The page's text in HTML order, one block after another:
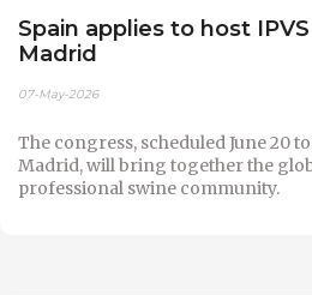
Spain applies to host
Madrid
07-May-2026
The congress, scheduled June 20
Madrid, will bring together the
professional swine community.